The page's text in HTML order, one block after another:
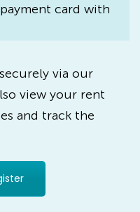
card with
via our
view your rent
and track the